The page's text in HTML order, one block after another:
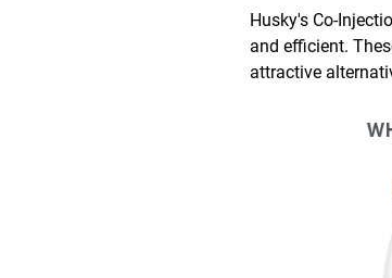
Husky's Co-
and efficient.
attractive